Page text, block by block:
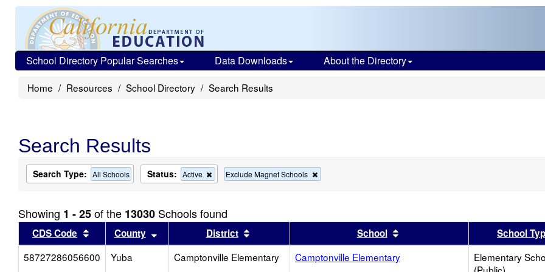
School Directory Popular Searches Data Downloads About the Directory
Home Resources School Directory Search Results
Search Results
Search Type: All Schools Status: Active
Remove
this
the
search
Exclude Magnet Schools
this
search
Showing 1 - 25of the 13030 Schools found
CDS Code Sort results by this header
County Sort results by this header
District Sort results by this headerSchool Sort results by this header
School
58727286056600
Yuba Camptonville Elementary Camptonville Elementary
Elementary